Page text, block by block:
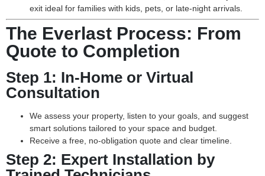
exit ideal for families with kids, pets, or late-night arrivals.
The Everlast Process: From
Quote to Completion
Step 1: In-Home or Virtual
Consultation
We assess your property, listen to your goals, and suggest
smart solutions tailored to your space and budget.
Receive a free, no-obligation quote and clear timeline.
Step 2: Expert Installation by